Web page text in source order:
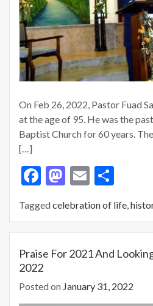
On Feb 26, 2022, Pastor Fuad
at the age of 95. He was the
Baptist Church for 60 years.
[…]
F
e
b
o
o
k
M
to
d
o
E
ai
l
ar
e
Taggedcelebration of life,
Praise For 2021 And
2022
Posted on January 31, 2022